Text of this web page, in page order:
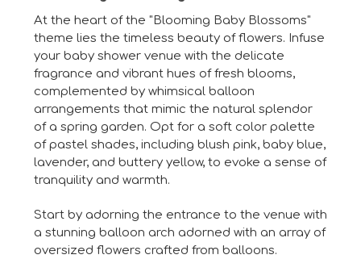
At the heart of the "Blooming Baby Blossoms"
theme lies the timeless beauty of flowers. Infuse
your baby shower venue with the delicate
fragrance and vibrant hues of fresh blooms,
complemented by whimsical balloon
arrangements that mimic the natural splendor
of a spring garden. Opt for a soft color palette
of pastel shades, including blush pink, baby blue,
lavender, and buttery yellow, to evoke a sense of
tranquility and warmth.
Start by adorning the entrance to the venue with
a stunning balloon arch adorned with an array of
oversized flowers crafted from balloons.